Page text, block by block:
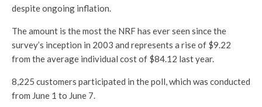
despite ongoing inflation.
The amount is the most the NRF has ever seen since the
survey’s inception in 2003 and represents a rise of $9.22
from the average individual cost of $84.12 last year.
8,225 customers participated in the poll, which was conducted
from June 1 to June 7.